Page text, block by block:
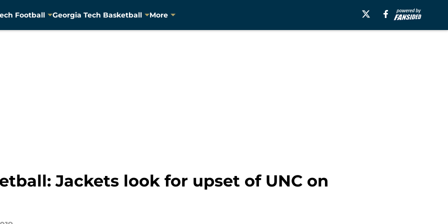
Football Georgia Tech Basketball More
Jackets look for upset of UNC on